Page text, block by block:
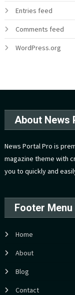
Entries feed
Comments feed
WordPress.org
About News
News Portal Pro is
magazine theme with
you to quickly and
Footer Menu
Home
About
Blog
Contact